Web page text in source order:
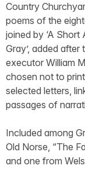
Country
poems of the
joined by ‘A
Gray’, added
executor William
chosen not to
selected letters,
passages of
Included among
Old Norse, “The
and one from